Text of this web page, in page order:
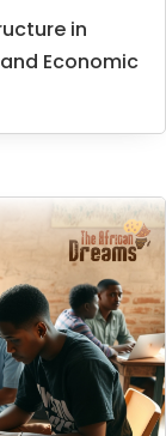
in
Economic